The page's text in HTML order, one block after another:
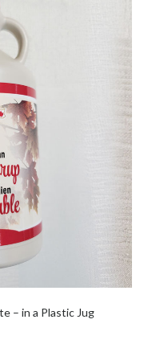
– in a Plastic Jug